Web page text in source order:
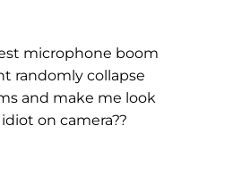
microphone boom
randomly collapse
and make me look
on camera??